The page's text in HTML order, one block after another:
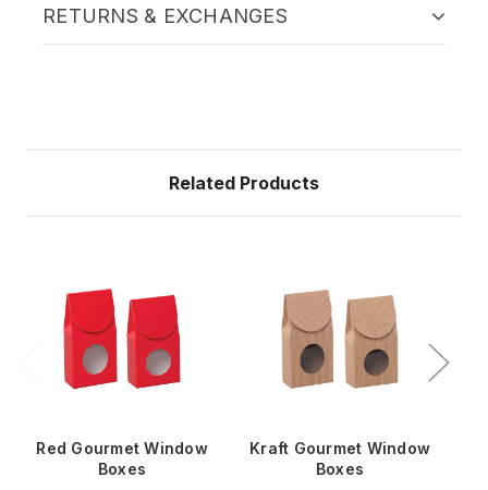
RETURNS & EXCHANGES
Related Products
Red Gourmet Window
Boxes
Kraft Gourmet Window
Boxes